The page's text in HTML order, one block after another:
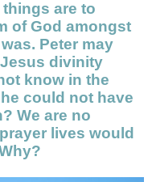
are to
of God amongst
Peter may
divinity
know in the
could not have
We are no
lives would